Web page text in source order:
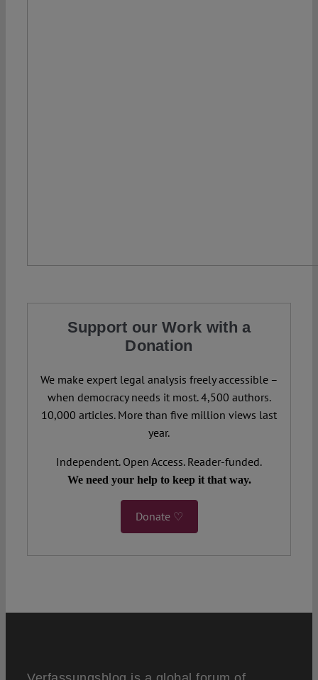
Support our Work with a
Donation
We make expert legal analysis freely accessible –
when democracy needs it most. 4,500 authors.
10,000 articles. More than five million views last
year.
Independent. Open Access. Reader-funded.
We need your help to keep it that way.
Donate ♡